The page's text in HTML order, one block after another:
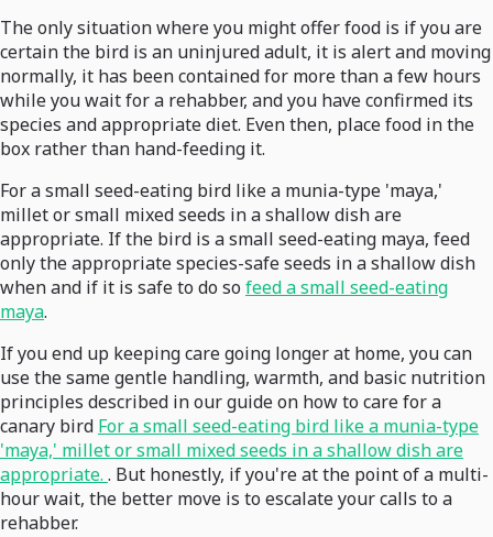
The only situation where you might offer food is if you are
certain the bird is an uninjured adult, it is alert and moving
normally, it has been contained for more than a few hours
while you wait for a rehabber, and you have confirmed its
species and appropriate diet. Even then, place food in the
box rather than hand-feeding it.
For a small seed-eating bird like a munia-type 'maya,'
millet or small mixed seeds in a shallow dish are
appropriate. If the bird is a small seed-eating maya, feed
only the appropriate species-safe seeds in a shallow dish
when and if it is safe to do so feed a small seed-eating
maya.
If you end up keeping care going longer at home, you can
use the same gentle handling, warmth, and basic nutrition
principles described in our guide on how to care for a
canary bird For a small seed-eating bird like a munia-type
'maya,' millet or small mixed seeds in a shallow dish are
appropriate. . But honestly, if you're at the point of a multi-
hour wait, the better move is to escalate your calls to a
rehabber.